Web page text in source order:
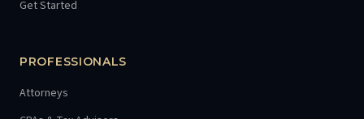
Get Started
PROFESSIONALS
Attorneys